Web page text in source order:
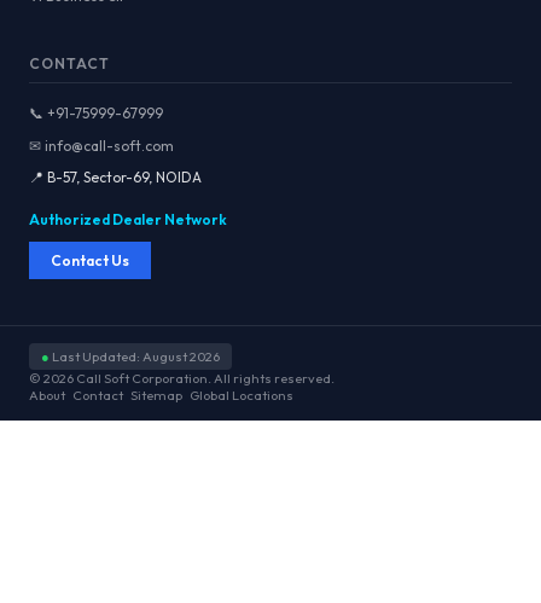
CONTACT
📞 +91-75999-67999
✉ info@call-soft.com
📍 B-57, Sector-69, NOIDA
Authorized Dealer Network
Contact Us
● Last Updated: August 2026
© 2026 Call Soft Corporation. All rights reserved.
About Contact Sitemap Global Locations